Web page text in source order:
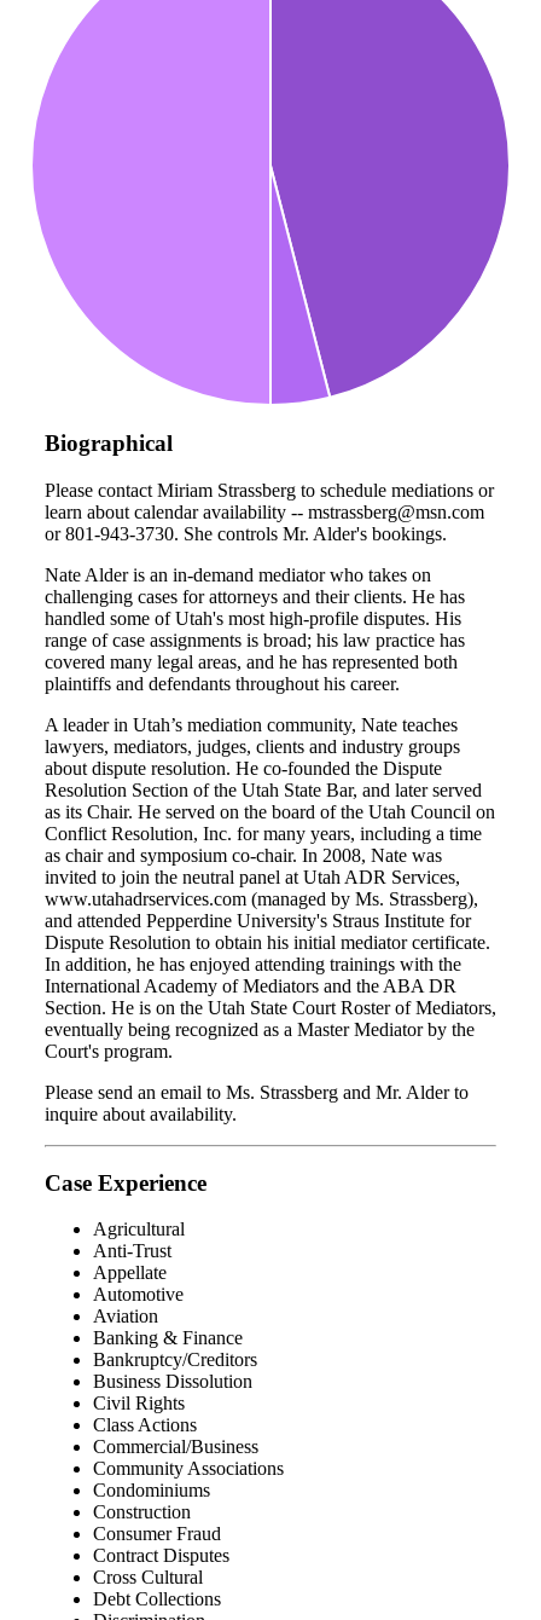
Biographical
Please contact Miriam Strassberg to schedule mediations or
learn about calendar availability -- mstrassberg@msn.com
or 801-943-3730. She controls Mr. Alder's bookings.
Nate Alder is an in-demand mediator who takes on
challenging cases for attorneys and their clients. He has
handled some of Utah's most high-profile disputes. His
range of case assignments is broad; his law practice has
covered many legal areas, and he has represented both
plaintiffs and defendants throughout his career.
A leader in Utah’s mediation community, Nate teaches
lawyers, mediators, judges, clients and industry groups
about dispute resolution. He co-founded the Dispute
Resolution Section of the Utah State Bar, and later served
as its Chair. He served on the board of the Utah Council on
Conflict Resolution, Inc. for many years, including a time
as chair and symposium co-chair. In 2008, Nate was
invited to join the neutral panel at Utah ADR Services,
www.utahadrservices.com (managed by Ms. Strassberg),
and attended Pepperdine University's Straus Institute for
Dispute Resolution to obtain his initial mediator certificate.
In addition, he has enjoyed attending trainings with the
International Academy of Mediators and the ABA DR
Section. He is on the Utah State Court Roster of Mediators,
eventually being recognized as a Master Mediator by the
Court's program.
Please send an email to Ms. Strassberg and Mr. Alder to
inquire about availability.
Case Experience
Agricultural
Anti-Trust
Appellate
Automotive
Aviation
Banking & Finance
Bankruptcy/Creditors
Business Dissolution
Civil Rights
Class Actions
Commercial/Business
Community Associations
Condominiums
Construction
Consumer Fraud
Contract Disputes
Cross Cultural
Debt Collections